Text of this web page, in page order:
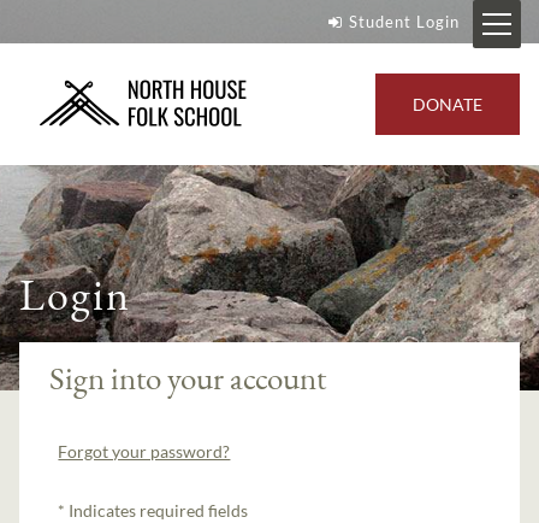
Student Login
DONATE
Login
Sign into your account
Forgot your password?
Indicates required fields